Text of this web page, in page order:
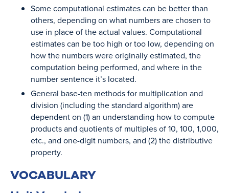
Some computational estimates can be better than
others, depending on what numbers are chosen to
use in place of the actual values. Computational
estimates can be too high or too low, depending on
how the numbers were originally estimated, the
computation being performed, and where in the
number sentence it’s located.
General base-ten methods for multiplication and
division (including the standard algorithm) are
dependent on (1) an understanding how to compute
products and quotients of multiples of 10, 100, 1,000,
etc., and one-digit numbers, and (2) the distributive
property.
VOCABULARY